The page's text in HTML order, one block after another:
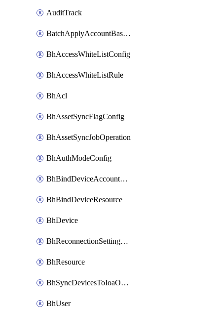
AuditTrack
BatchApplyAccountBaselines
BhAccessWhiteListConfig
BhAccessWhiteListRule
BhAcl
BhAssetSyncFlagConfig
BhAssetSyncJobOperation
BhAuthModeConfig
BhBindDeviceAccountKubeconfig
BhBindDeviceResource
BhDevice
BhReconnectionSettingConfig
BhResource
BhSyncDevicesToIoaOperation
BhUser